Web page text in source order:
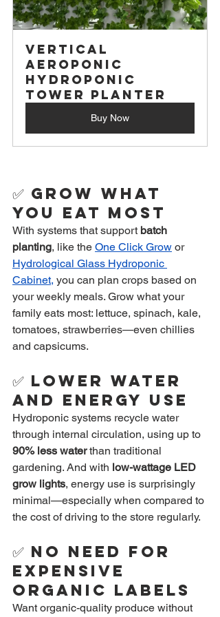
Vertical
Aeroponic
Hydroponic
Tower Planter
Buy Now
✅ Grow What
You Eat Most
With systems that support batch
planting, like the One Click Grow or
Hydrological Glass Hydroponic
Cabinet, you can plan crops based on
your weekly meals. Grow what your
family eats most: lettuce, spinach, kale,
tomatoes, strawberries—even chillies
and capsicums.
✅ Lower Water
and Energy Use
Hydroponic systems recycle water
through internal circulation, using up to
90% less water than traditional
gardening. And with low-wattage LED
grow lights, energy use is surprisingly
minimal—especially when compared to
the cost of driving to the store regularly.
✅ No Need for
Expensive
Organic Labels
Want organic-quality produce without